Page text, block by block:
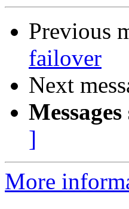
Previous
failover
Next
]
More